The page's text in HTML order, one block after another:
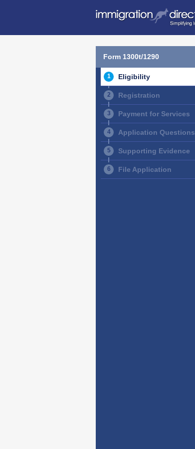
Form 1300t/1290
Eligibility
Registration
Payment for Services
Application Questions
Supporting Evidence
File Application